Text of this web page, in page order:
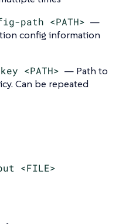
path <PATH> —
config information
<PATH> — Path to
Can be repeated
<FILE>